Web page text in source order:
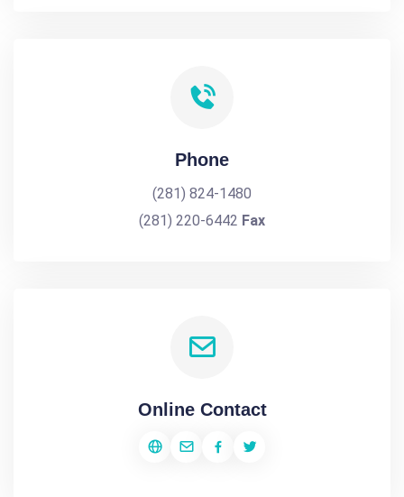
Phone
(281) 824-1480
(281) 220-6442 Fax
Online Contact